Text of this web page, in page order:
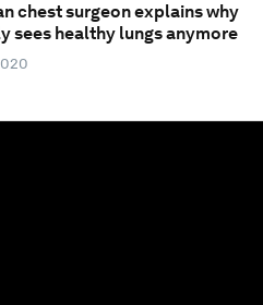
chest surgeon explains why
sees healthy lungs anymore